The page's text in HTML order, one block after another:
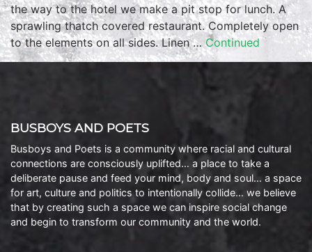
the way to the hotel we make a pit stop for lunch. A
sprawling thatch covered restaurant. Completely open
to the elements on all sides. Linen …Continued
BUSBOYS AND POETS
Busboys and Poets is a community where racial and cultural
connections are consciously uplifted… a place to take a
deliberate pause and feed your mind, body and soul… a space
for art, culture and politics to intentionally collide… we believe
that by creating such a space we can inspire social change
and begin to transform our community and the world.